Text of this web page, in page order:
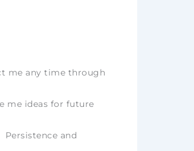
me any time through
me ideas for future
Persistence and